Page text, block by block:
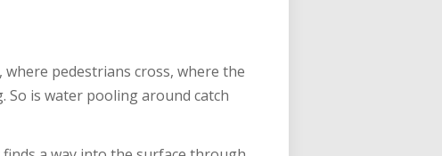
pedestrians cross, where the
So is water pooling around catch